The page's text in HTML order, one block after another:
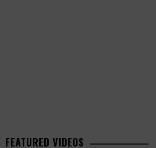
FEATURED VIDEOS